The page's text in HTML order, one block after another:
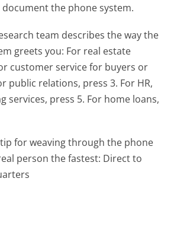
the phone system.
team describes the way the
greets you: For real estate
customer service for buyers or
public relations, press 3. For HR,
services, press 5. For home loans,
for weaving through the phone
person the fastest: Direct to